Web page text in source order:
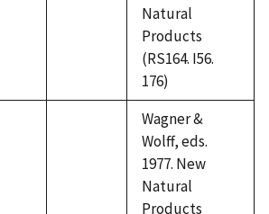
Natural
Products
(RS164. I56.
176)
Wagner &
Wolff, eds.
1977. New
Natural
Products